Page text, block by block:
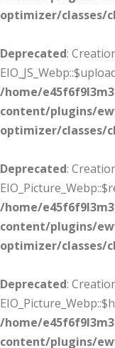
optimizer/classes/
Deprecated:
/home/
content/plugins/
optimizer/classes/
Deprecated:
/home/
content/plugins/
optimizer/classes/
Deprecated:
/home/
content/plugins/